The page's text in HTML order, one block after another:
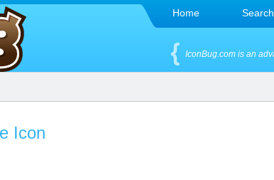
Home Search
IconBug.com is an
Icon